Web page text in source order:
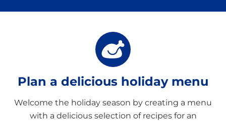
Plan a delicious holiday menu
Welcome the holiday season by creating a menu
with a delicious selection of recipes for an